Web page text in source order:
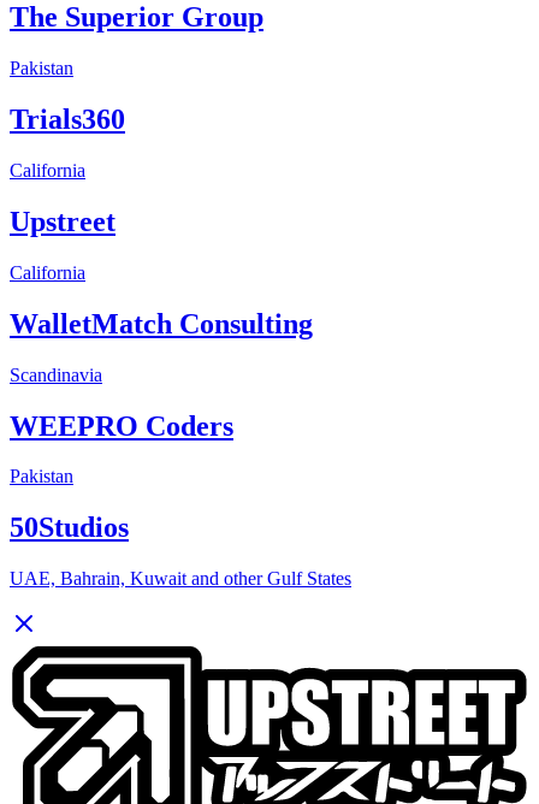
The Superior Group
Pakistan
Trials360
California
Upstreet
California
WalletMatch Consulting
Scandinavia
WEEPRO Coders
Pakistan
50Studios
UAE, Bahrain, Kuwait and other Gulf States